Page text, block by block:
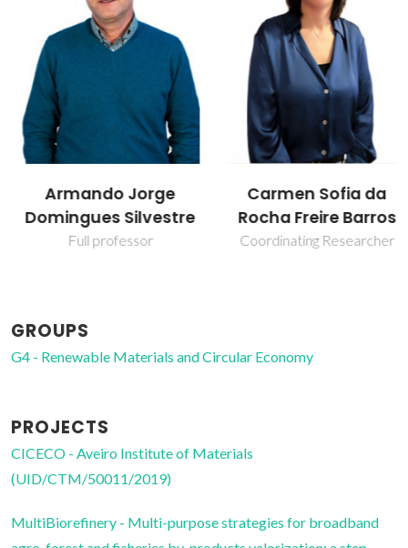
Armando Jorge
Domingues Silvestre
Full professor
Carmen Sofia da
Rocha Freire Barros
Coordinating Researcher
GROUPS
G4 - Renewable Materials and Circular Economy
PROJECTS
CICECO - Aveiro Institute of Materials
(UID/CTM/50011/2019)
MultiBiorefinery - Multi-purpose strategies for broadband